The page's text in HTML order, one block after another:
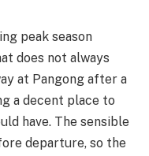
peak season
does not always
at Pangong after a
a decent place to
have. The sensible
departure, so the